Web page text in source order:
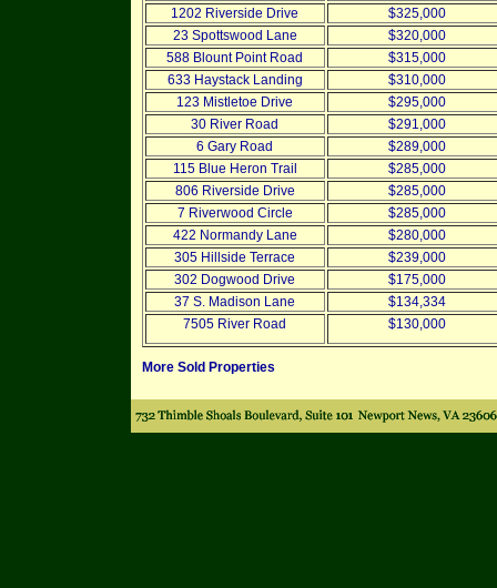
1202 Riverside Drive
$325,000
23 Spottswood Lane
$320,000
588 Blount Point Road
$315,000
633 Haystack Landing
$310,000
123 Mistletoe Drive
$295,000
30 River Road
$291,000
6 Gary Road
$289,000
115 Blue Heron Trail
$285,000
806 Riverside Drive
$285,000
7 Riverwood Circle
$285,000
422 Normandy Lane
$280,000
305 Hillside Terrace
$239,000
302 Dogwood Drive
$175,000
37 S. Madison Lane
$134,334
7505 River Road
$130,000
More Sold Properties